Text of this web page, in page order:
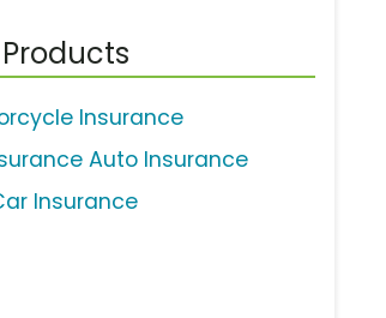
Insurance
Auto Insurance
Insurance